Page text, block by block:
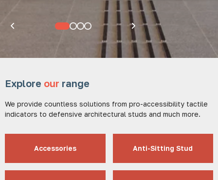
Pause carousel
Explore our range
We provide countless solutions from pro-accessibility tactile
indicators to defensive architectural studs and much more.
Accessories Anti-Sitting Stud